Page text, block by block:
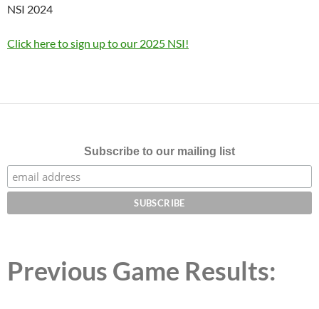
NSI 2024
Click here to sign up to our 2025 NSI!
Subscribe to our mailing list
Previous Game Results: